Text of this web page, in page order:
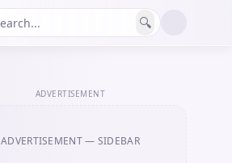
🔍
ADVERTISEMENT
ADVERTISEMENT— SIDEBAR